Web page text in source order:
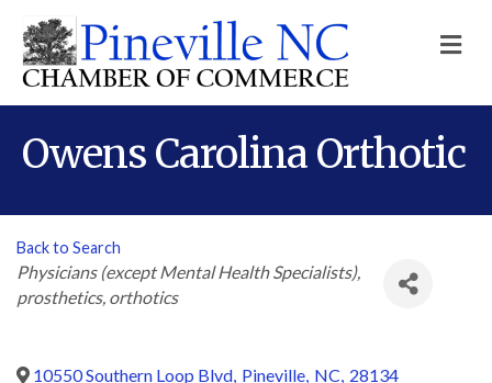
Owens Carolina Orthotic
Back to Search
Categories
Physicians (except Mental Health Specialists)
prosthetics orthotics
10550 Southern Loop Blvd, Pineville, NC, 28134